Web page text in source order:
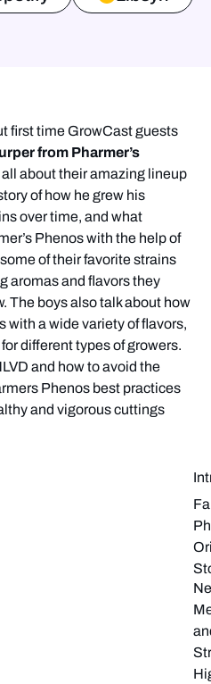
first time GrowCast guests
from Pharmer’s
all about their amazing lineup
of how he grew his
over time, and what
Phenos with the help of
of their favorite strains
aromas and flavors they
The boys also talk about how
with a wide variety of flavors,
different types of growers.
and how to avoid the
Phenos best practices
and vigorous cuttings